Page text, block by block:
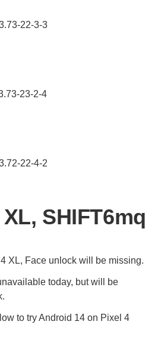
22-3-3
23-2-4
22-4-2
SHIFT6mq
XL, Face unlock will be missing.
today, but will be
to try Android 14 on Pixel 4